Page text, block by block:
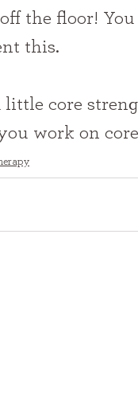
the floor!
this.
core
work on